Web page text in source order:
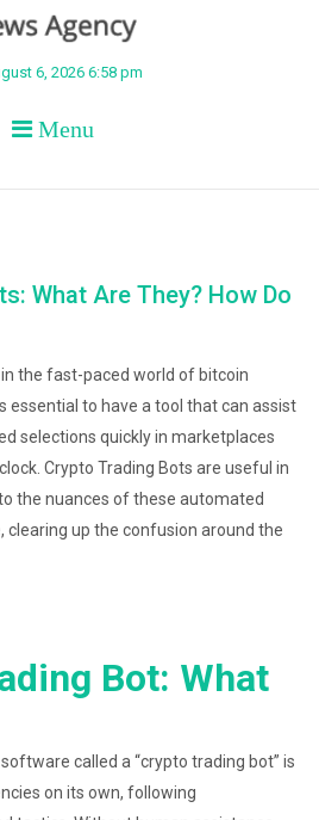
APEX
6, 2026 6:58 pm
Menu
What Are They? How Do
the fast-paced world of bitcoin
essential to have a tool that can assist
selections quickly in marketplaces
Crypto Trading Bots are useful in
the nuances of these automated
clearing up the confusion around the
Bot: What
called a “crypto trading bot” is
on its own, following